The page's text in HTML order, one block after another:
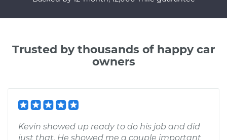
Trusted by thousands of happy car
owners
Kevin showed up ready to do his job and did
just that. He showed me a couple important